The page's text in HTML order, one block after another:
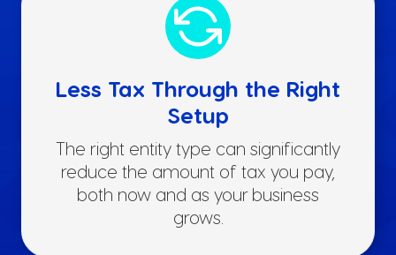
Less Tax Through the Right
Setup
The right entity type can significantly
reduce the amount of tax you pay,
both now and as your business
grows.